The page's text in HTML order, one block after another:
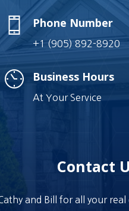
Phone Number
+1 (905) 892-8920
Business Hours
At Your Service
Contact
and Bill for all your